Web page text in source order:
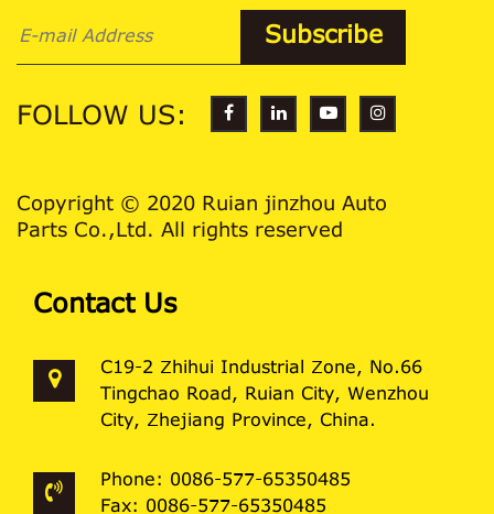
FOLLOW US:
Copyright © 2020 Ruian jinzhou Auto
Parts Co.,Ltd. All rights reserved
Contact Us
C19-2 Zhihui Industrial Zone, No.66
Tingchao Road, Ruian City, Wenzhou
City, Zhejiang Province, China.
Phone: 0086-577-65350485
Fax: 0086-577-65350485